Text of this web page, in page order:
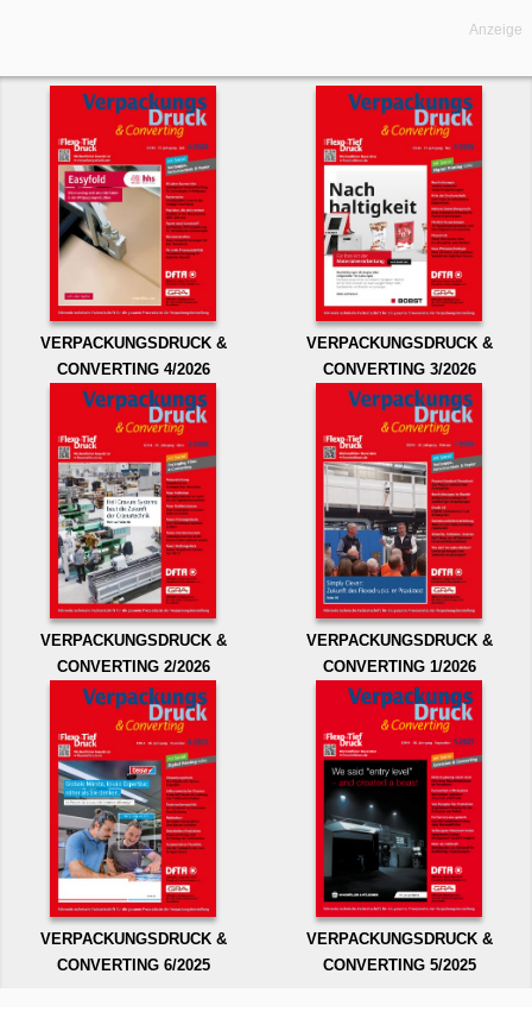
Anzeige
VERPACKUNGSDRUCK &
CONVERTING 4/2026
VERPACKUNGSDRUCK &
CONVERTING 3/2026
VERPACKUNGSDRUCK &
CONVERTING 2/2026
VERPACKUNGSDRUCK &
CONVERTING 1/2026
VERPACKUNGSDRUCK &
CONVERTING 6/2025
VERPACKUNGSDRUCK &
CONVERTING 5/2025